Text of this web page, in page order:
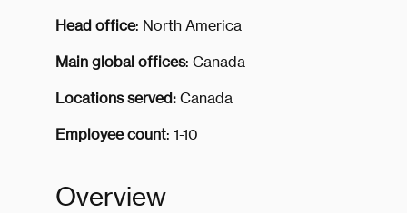
Head office: North America
Main global offices: Canada
Locations served:Canada
Employee count: 1-10
Overview